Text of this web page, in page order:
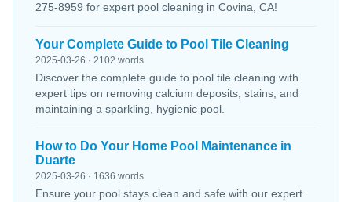
275-8959 for expert pool cleaning in Covina, CA!
Your Complete Guide to Pool Tile Cleaning
2025-03-26 · 2102 words
Discover the complete guide to pool tile cleaning with
expert tips on removing calcium deposits, stains, and
maintaining a sparkling, hygienic pool.
How to Do Your Home Pool Maintenance in
Duarte
2025-03-26 · 1636 words
Ensure your pool stays clean and safe with our expert